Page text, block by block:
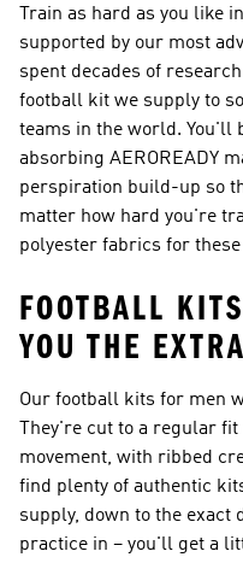
Train as hard as you like
supported by our most
spent decades of
football kit we supply to
teams in the world. You'll
absorbing AEROREADY
perspiration build-up so
matter how hard you're
polyester fabrics for
FOOTBALL
YOU THE
Our football kits for men
They're cut to a regular
movement, with ribbed
find plenty of authentic
supply, down to the exact
practice in – you'll get a